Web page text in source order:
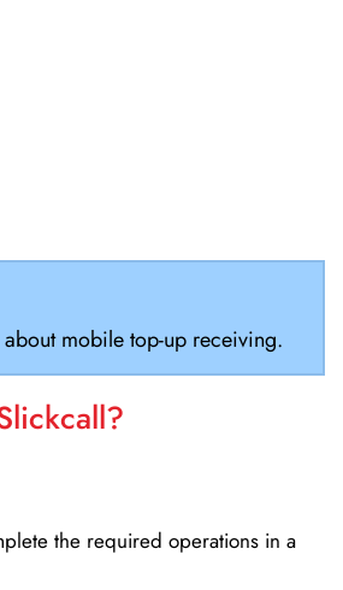
mobile top-up receiving.
the required operations in a